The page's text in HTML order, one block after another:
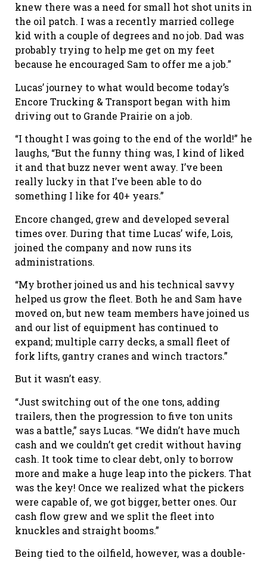
knew there was a need for small hot shot units in
the oil patch. I was a recently married college
kid with a couple of degrees and no job. Dad was
probably trying to help me get on my feet
because he encouraged Sam to offer me a job.”
Lucas’ journey to what would become today’s
Encore Trucking & Transport began with him
driving out to Grande Prairie on a job.
“I thought I was going to the end of the world!” he
laughs, “But the funny thing was, I kind of liked
it and that buzz never went away. I’ve been
really lucky in that I’ve been able to do
something I like for 40+ years.”
Encore changed, grew and developed several
times over. During that time Lucas’ wife, Lois,
joined the company and now runs its
administrations.
“My brother joined us and his technical savvy
helped us grow the fleet. Both he and Sam have
moved on, but new team members have joined us
and our list of equipment has continued to
expand; multiple carry decks, a small fleet of
fork lifts, gantry cranes and winch tractors.”
But it wasn’t easy.
“Just switching out of the one tons, adding
trailers, then the progression to five ton units
was a battle,” says Lucas. “We didn’t have much
cash and we couldn’t get credit without having
cash. It took time to clear debt, only to borrow
more and make a huge leap into the pickers. That
was the key! Once we realized what the pickers
were capable of, we got bigger, better ones. Our
cash flow grew and we split the fleet into
knuckles and straight booms.”
Being tied to the oilfield, however, was a double-